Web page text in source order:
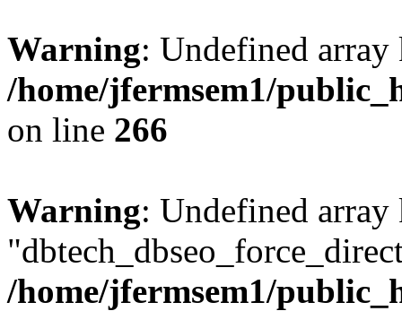
Warning: Undefined
/home/jfermsem1/
on line 266
Warning: Undefined array
/home/jfermsem1/